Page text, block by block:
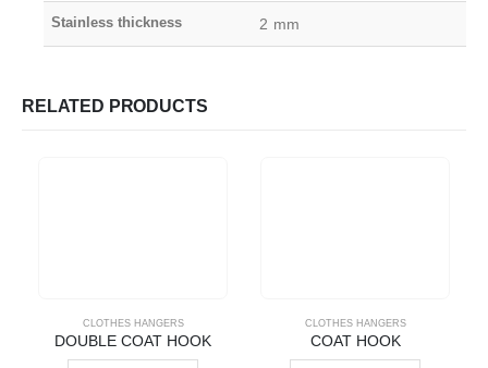
Stainless thickness 2 mm
RELATED PRODUCTS
CLOTHES HANGERS
DOUBLE COAT HOOK
CLOTHES HANGERS
COAT HOOK